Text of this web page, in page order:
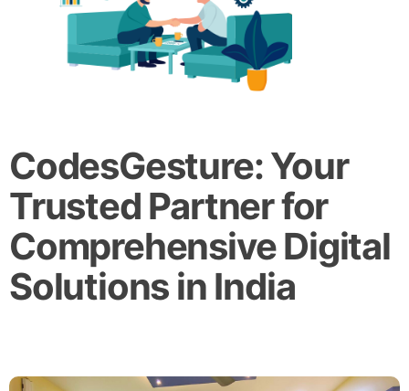
CodesGesture: Your
Trusted Partner for
Comprehensive Digital
Solutions in India